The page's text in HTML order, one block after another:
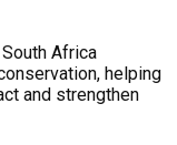
Africa
helping
and strengthen